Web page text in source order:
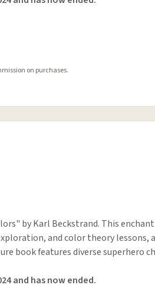
on purchases.
by Karl Beckstrand. This
and color theory lessons,
book features diverse superhero
and has now ended.